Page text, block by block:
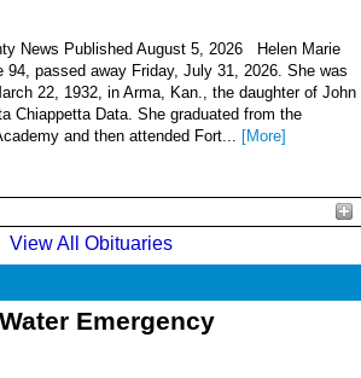
News Published August 5, 2026 Helen Marie
94, passed away Friday, July 31, 2026. She was
22, 1932, in Arma, Kan., the daughter of John
Chiappetta Data. She graduated from the
and then attended Fort...
[More]
View All Obituaries
Emergency